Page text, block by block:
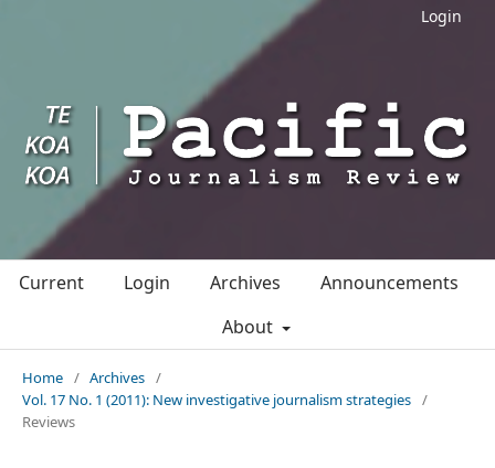
Login
Current Login Archives
Announcements
About
Home / Archives /
Vol. 17 No. 1 (2011): New investigative journalism strategies /
Reviews